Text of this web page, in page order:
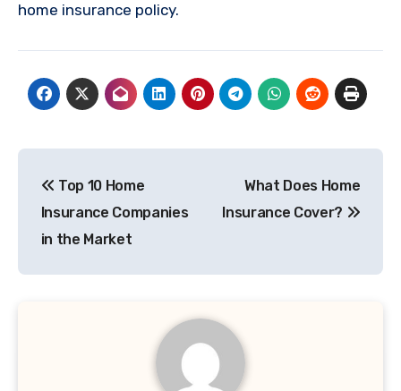
home insurance policy.
navigation
Top 10 Home
Insurance Companies
in the Market
What Does Home
Insurance Cover?